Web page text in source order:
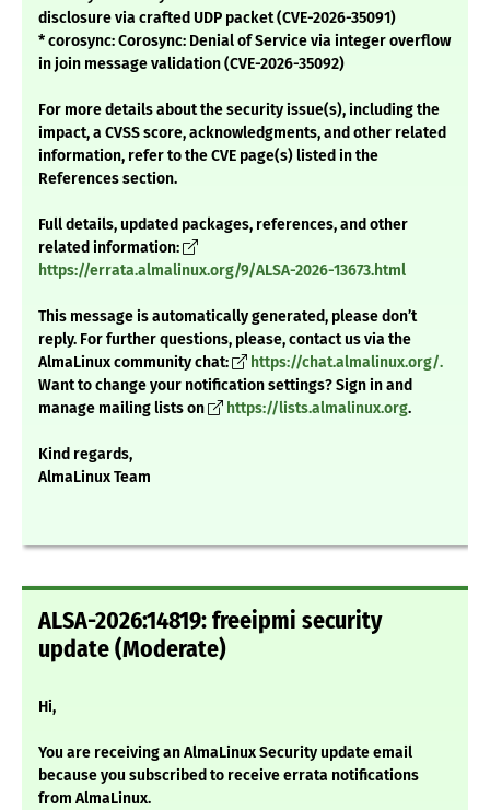
disclosure via crafted UDP packet (CVE-2026-35091)
* corosync: Corosync: Denial of Service via integer overflow
in join message validation (CVE-2026-35092)
For more details about the security issue(s), including the
impact, a CVSS score, acknowledgments, and other related
information, refer to the CVE page(s) listed in the
References section.
Full details, updated packages, references, and other
related information:
https://errata.almalinux.org/9/ALSA-2026-13673.html
This message is automatically generated, please don’t
reply. For further questions, please, contact us via the
AlmaLinux community chat:
https://chat.almalinux.org/.
Want to change your notification settings? Sign in and
manage mailing lists on
https://lists.almalinux.org.
Kind regards,
AlmaLinux Team
ALSA-2026:14819: freeipmi security
update (Moderate)
Hi,
You are receiving an AlmaLinux Security update email
because you subscribed to receive errata notifications
from AlmaLinux.